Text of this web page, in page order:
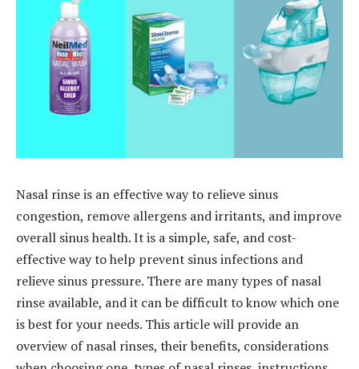
Nasal rinse is an effective way to relieve sinus
congestion, remove allergens and irritants, and improve
overall sinus health. It is a simple, safe, and cost-
effective way to help prevent sinus infections and
relieve sinus pressure. There are many types of nasal
rinse available, and it can be difficult to know which one
is best for your needs. This article will provide an
overview of nasal rinses, their benefits, considerations